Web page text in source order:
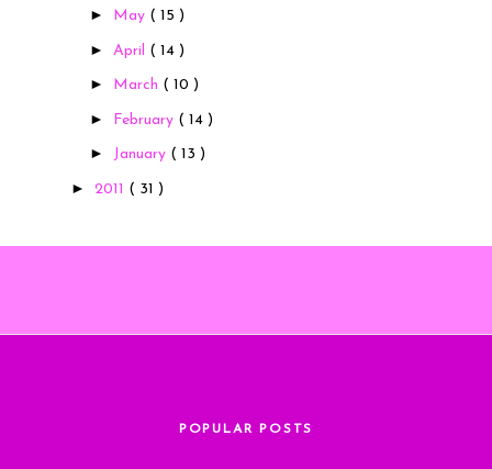
► May ( 15 )
► April ( 14 )
► March ( 10 )
► February ( 14 )
► January ( 13 )
► 2011 ( 31 )
POPULAR POSTS